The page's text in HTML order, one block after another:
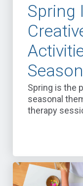
Spring
Season
Spring is the
seasonal
therapy